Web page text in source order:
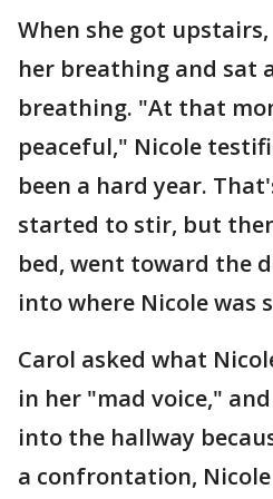
When she got
her breathing and sat
breathing. "At that
peaceful," Nicole
been a hard year.
started to stir, but
bed, went toward the
into where Nicole was
Carol asked what
in her "mad voice,"
into the hallway
a confrontation,